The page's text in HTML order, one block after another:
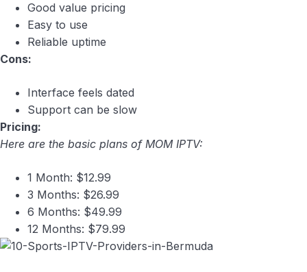
Good value pricing
Easy to use
Reliable uptime
Cons:
Interface feels dated
Support can be slow
Pricing:
Here are the basic plans of MOM IPTV:
1 Month: $12.99
3 Months: $26.99
6 Months: $49.99
12 Months: $79.99